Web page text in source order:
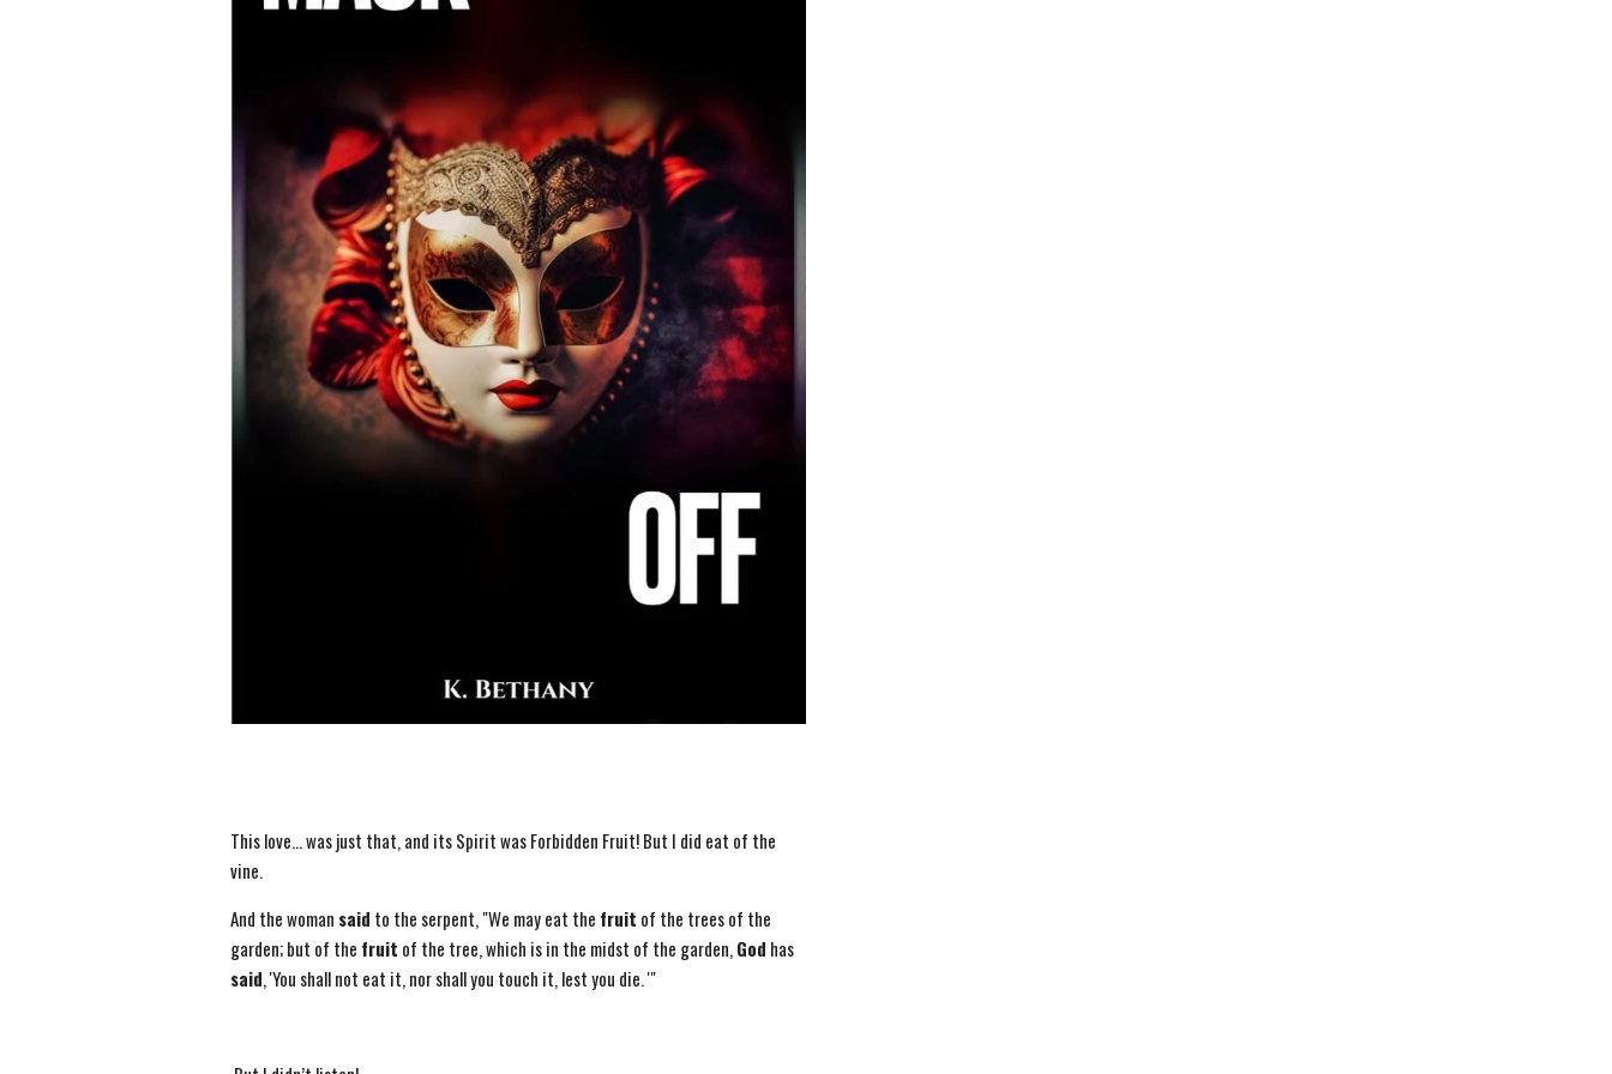
This love… was just that, and its Spirit was Forbidden Fruit! But I did eat of the
vine.
And the woman said to the serpent, "We may eat the fruit of the trees of the
garden; but of the fruit of the tree, which is in the midst of the garden,God has
said, 'You shall not eat it, nor shall you touch it, lest you die. '"